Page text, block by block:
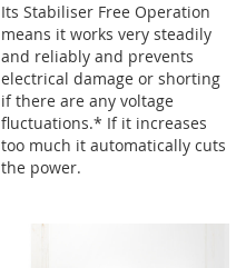
Its Stabiliser Free Operation
means it works very steadily
and reliably and prevents
electrical damage or shorting
if there are any voltage
fluctuations.* If it increases
too much it automatically cuts
the power.